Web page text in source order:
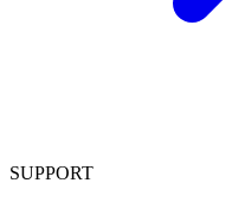
SUPPORT